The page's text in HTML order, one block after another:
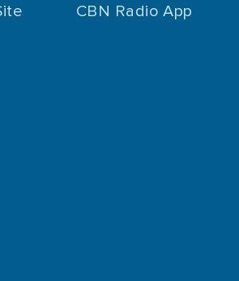
CBN Radio App